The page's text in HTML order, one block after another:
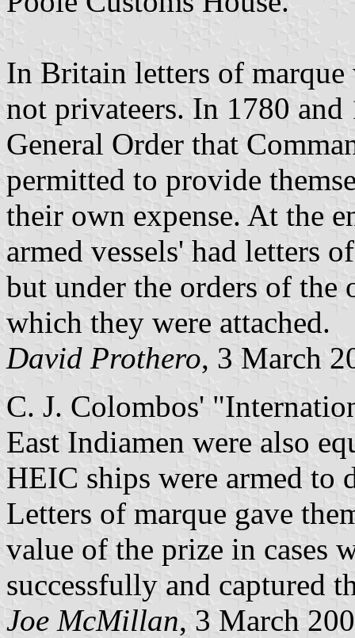
In Britain letters of
not privateers. In 1780 and
General Order that
permitted to provide
their own expense. At the
armed vessels' had letters
but under the orders of
which they were attached.
David Prothero, 3 March
C. J. Colombos'
East Indiamen were also
HEIC ships were armed to
Letters of marque gave
value of the prize in cases
successfully and captured
Joe McMillan, 3 March